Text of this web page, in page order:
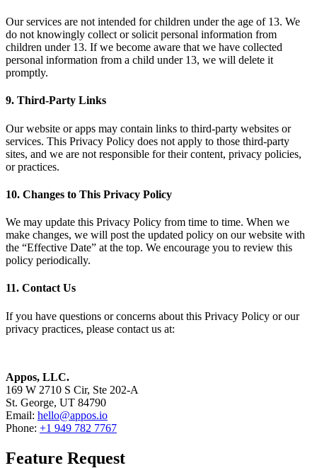
Our services are not intended for children under the age of 13. We
do not knowingly collect or solicit personal information from
children under 13. If we become aware that we have collected
personal information from a child under 13, we will delete it
promptly.
9. Third-Party Links
Our website or apps may contain links to third-party websites or
services. This Privacy Policy does not apply to those third-party
sites, and we are not responsible for their content, privacy policies,
or practices.
10. Changes to This Privacy Policy
We may update this Privacy Policy from time to time. When we
make changes, we will post the updated policy on our website with
the “Effective Date” at the top. We encourage you to review this
policy periodically.
11. Contact Us
If you have questions or concerns about this Privacy Policy or our
privacy practices, please contact us at:
Appos, LLC.
169 W 2710 S Cir, Ste 202-A
St. George, UT 84790
Email: hello@appos.io
Phone: +1 949 782 7767
Feature Request